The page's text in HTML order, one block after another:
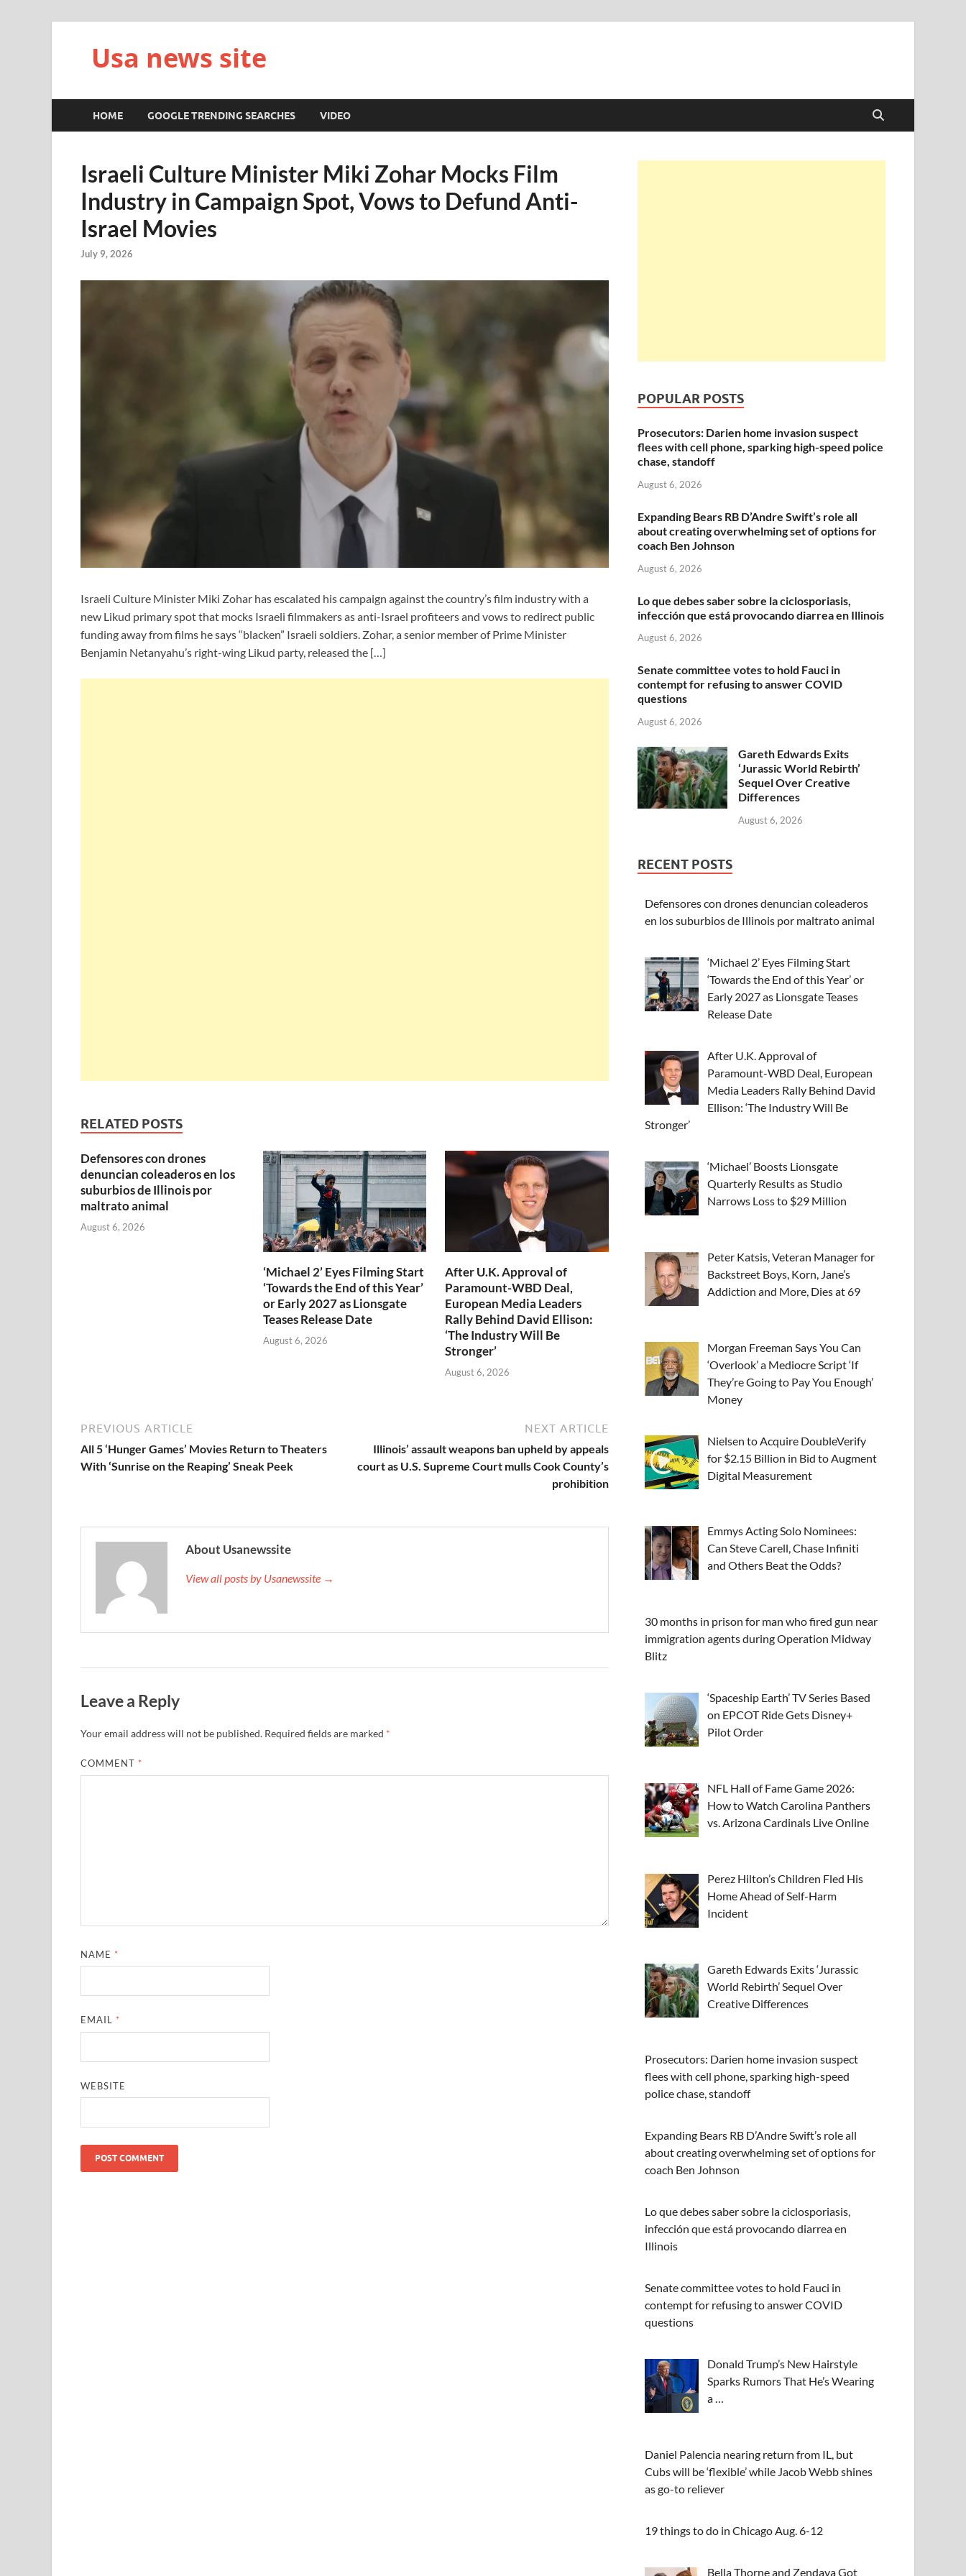
Usa news site
HOME GOOGLE TRENDING SEARCHES VIDEO
Israeli Culture Minister Miki Zohar Mocks Film
Industry in Campaign Spot, Vows to Defund Anti-
Israel Movies
July 9, 2026
Israeli Culture Minister Miki Zohar has escalated his campaign against the country’s film industry with a
new Likud primary spot that mocks Israeli filmmakers as anti-Israel profiteers and vows to redirect public
funding away from films he says “blacken” Israeli soldiers. Zohar, a senior member of Prime Minister
Benjamin Netanyahu’s right-wing Likud party, released the […]
RELATED POSTS
Defensores con drones
denuncian coleaderos en los
suburbios de Illinois por
maltrato animal
August 6, 2026
‘Michael 2’ Eyes Filming Start
‘Towards the End of this Year’
or Early 2027 as Lionsgate
Teases Release Date
August 6, 2026
After U.K. Approval of
Paramount-WBD Deal,
European Media Leaders
Rally Behind David Ellison:
‘The Industry Will Be
Stronger’
August 6, 2026
PREVIOUS ARTICLE
All 5 ‘Hunger Games’ Movies Return to Theaters
With ‘Sunrise on the Reaping’ Sneak Peek
NEXT ARTICLE
Illinois’ assault weapons ban upheld by appeals
court as U.S. Supreme Court mulls Cook County’s
prohibition
About Usanewssite
View all posts by Usanewssite →
Leave a Reply
Your email address will not be published. Required fields are marked *
COMMENT *
NAME *
EMAIL *
WEBSITE
POPULAR POSTS
Prosecutors: Darien home invasion suspect
flees with cell phone, sparking high-speed police
chase, standoff
August 6, 2026
Expanding Bears RB D’Andre Swift’s role all
about creating overwhelming set of options for
coach Ben Johnson
August 6, 2026
Lo que debes saber sobre la ciclosporiasis,
infección que está provocando diarrea en Illinois
August 6, 2026
Senate committee votes to hold Fauci in
contempt for refusing to answer COVID
questions
August 6, 2026
Gareth Edwards Exits
‘Jurassic World Rebirth’
Sequel Over Creative
Differences
August 6, 2026
RECENT POSTS
Defensores con drones denuncian coleaderos
en los suburbios de Illinois por maltrato animal
‘Michael 2’ Eyes Filming Start
‘Towards the End of this Year’ or
Early 2027 as Lionsgate Teases
Release Date
After U.K. Approval of
Paramount-WBD Deal, European
Media Leaders Rally Behind David
Ellison: ‘The Industry Will Be
Stronger’
‘Michael’ Boosts Lionsgate
Quarterly Results as Studio
Narrows Loss to $29 Million
Peter Katsis, Veteran Manager for
Backstreet Boys, Korn, Jane’s
Addiction and More, Dies at 69
Morgan Freeman Says You Can
‘Overlook’ a Mediocre Script ‘If
They’re Going to Pay You Enough’
Money
Nielsen to Acquire DoubleVerify
for $2.15 Billion in Bid to Augment
Digital Measurement
Emmys Acting Solo Nominees:
Can Steve Carell, Chase Infiniti
and Others Beat the Odds?
30 months in prison for man who fired gun near
immigration agents during Operation Midway
Blitz
‘Spaceship Earth’ TV Series Based
on EPCOT Ride Gets Disney+
Pilot Order
NFL Hall of Fame Game 2026:
How to Watch Carolina Panthers
vs. Arizona Cardinals Live Online
Perez Hilton’s Children Fled His
Home Ahead of Self-Harm
Incident
Gareth Edwards Exits ‘Jurassic
World Rebirth’ Sequel Over
Creative Differences
Prosecutors: Darien home invasion suspect
flees with cell phone, sparking high-speed
police chase, standoff
Expanding Bears RB D’Andre Swift’s role all
about creating overwhelming set of options for
coach Ben Johnson
Lo que debes saber sobre la ciclosporiasis,
infección que está provocando diarrea en
Illinois
Senate committee votes to hold Fauci in
contempt for refusing to answer COVID
questions
Donald Trump’s New Hairstyle
Sparks Rumors That He’s Wearing
a …
Daniel Palencia nearing return from IL, but
Cubs will be ‘flexible’ while Jacob Webb shines
as go-to reliever
19 things to do in Chicago Aug. 6-12
Bella Thorne and Zendaya Got